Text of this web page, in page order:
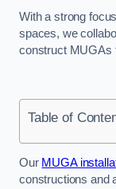
With a strong
spaces, we
construct MUGAs
Table of
Our MUGA
constructions and